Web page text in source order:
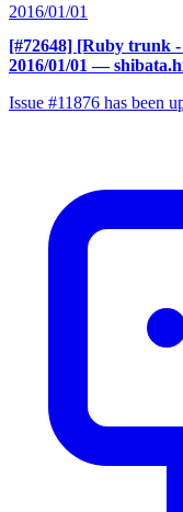
2016/01/01
[#72648] [Ruby trunk -
2016/01/01 —
Issue #11876 has been